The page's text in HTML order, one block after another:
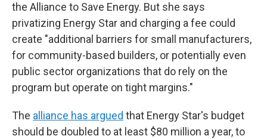
the Alliance to Save Energy. But she says
privatizing Energy Star and charging a fee could
create "additional barriers for small manufacturers,
for community-based builders, or potentially even
public sector organizations that do rely on the
program but operate on tight margins."
The alliance has argued that Energy Star's budget
should be doubled to at least $80 million a year, to